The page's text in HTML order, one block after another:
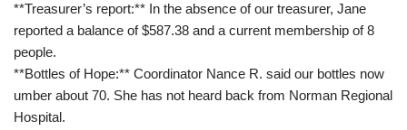
**Treasurer’s report:** In the absence of our treasurer, Jane
reported a balance of $587.38 and a current membership of 8
people.
**Bottles of Hope:** Coordinator Nance R. said our bottles now
umber about 70. She has not heard back from Norman Regional
Hospital.